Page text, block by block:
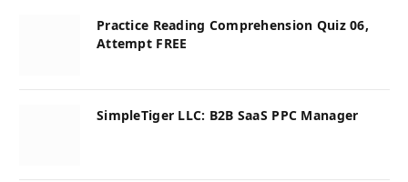
Practice Reading Comprehension Quiz 06,
Attempt FREE
SimpleTiger LLC: B2B SaaS PPC Manager